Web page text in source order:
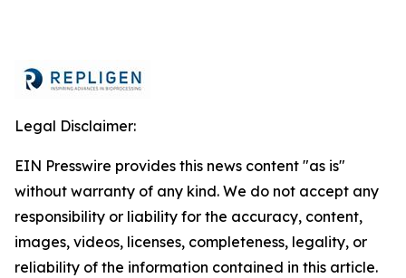
Legal Disclaimer:
EIN Presswire provides this news content "as is"
without warranty of any kind. We do not accept any
responsibility or liability for the accuracy, content,
images, videos, licenses, completeness, legality, or
reliability of the information contained in this article.